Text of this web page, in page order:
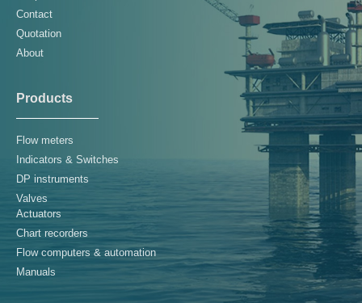
Contact
Quotation
About
Products
Flow meters
Indicators & Switches
DP instruments
Valves
Actuators
Chart recorders
Flow computers & automation
Manuals